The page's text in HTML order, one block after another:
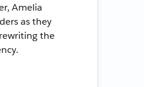
Amelia
as they
the